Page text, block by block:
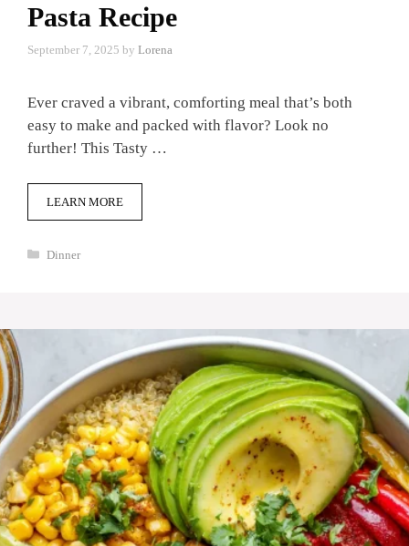
Pasta Recipe
September 7, 2025 by Lorena
Ever craved a vibrant, comforting meal that’s both
easy to make and packed with flavor? Look no
further! This Tasty …
LEARN MORE
Categories
Dinner